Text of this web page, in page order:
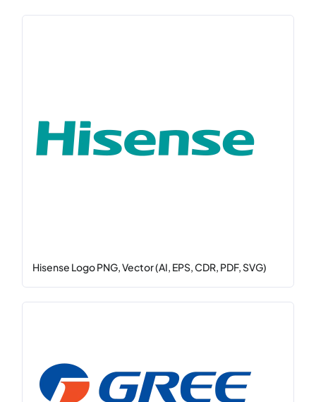
Hisense Logo PNG, Vector (AI, EPS, CDR, PDF, SVG)